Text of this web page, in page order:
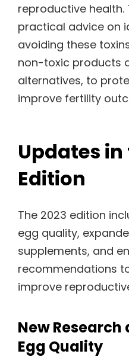
reproductive health.
practical advice on
avoiding these
non-toxic products
alternatives, to
improve fertility
Updates in
Edition
The 2023 edition
egg quality,
supplements, and
recommendations
improve
New
Egg Quality